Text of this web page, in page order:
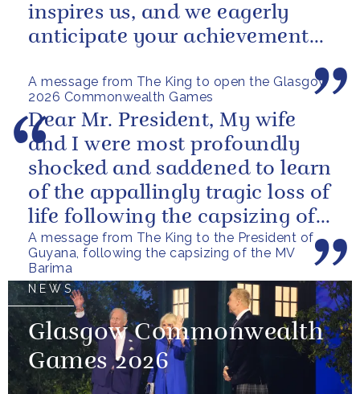
A message from The King to open the Glasgow
2026 Commonwealth Games
inspires us, and we eagerly
anticipate your achievements
A message from The King to the President of
Guyana, following the capsizing of the MV
Barima
Dear Mr. President, My wife
and I were most profoundly
shocked and saddened to learn
of the appallingly tragic loss of
life following the capsizing of
the M.V. Barima. I...
NEWS
Glasgow Commonwealth
Games 2026